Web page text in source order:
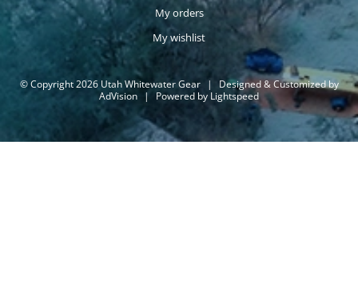
My orders
My wishlist
© Copyright 2026 Utah Whitewater Gear |
Designed & Customized by
AdVision | Powered by Lightspeed